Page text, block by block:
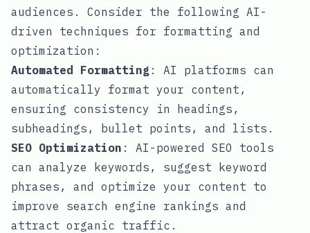
audiences. Consider the following AI-
driven techniques for formatting and
optimization:
Automated Formatting : AI platforms can
automatically format your content,
ensuring consistency in headings,
subheadings, bullet points, and lists.
SEO Optimization : AI-powered SEO tools
can analyze keywords, suggest keyword
phrases, and optimize your content to
improve search engine rankings and
attract organic traffic.